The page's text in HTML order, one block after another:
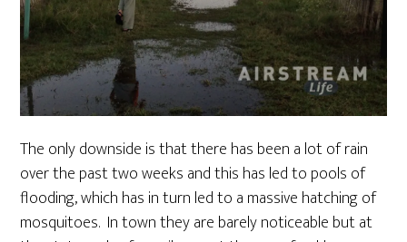
The only downside is that there has been a lot of rain
over the past two weeks and this has led to pools of
flooding, which has in turn led to a massive hatching of
mosquitoes. In town they are barely noticeable but at